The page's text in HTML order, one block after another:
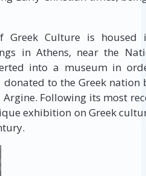
Greek Culture is
in Athens, near the
into a museum in
donated to the Greek
Following its most
exhibition on Greek